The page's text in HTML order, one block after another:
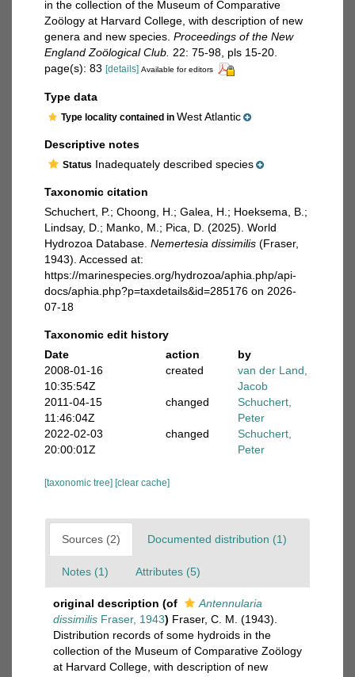
in the collection of the Museum of Comparative
Zoölogy at Harvard College, with description of new
genera and new species. Proceedings of the New
England Zoölogical Club. 22: 75-98, pls 15-20.
page(s): 83 [details] Available for editors
Type data
Type locality contained in West Atlantic
Descriptive notes
Status Inadequately described species
Taxonomic citation
Schuchert, P.; Choong, H.; Galea, H.; Hoeksema, B.;
Lindsay, D.; Manko, M.; Pica, D. (2025). World
Hydrozoa Database. Nemertesia dissimilis (Fraser,
1943). Accessed at:
https://marinespecies.org/hydrozoa/aphia.php/api-
docs/aphia.php?p=taxdetails&id=285176 on 2026-
07-18
Taxonomic edit history
Date
action
by
2008-01-16
10:35:54Z
created
van der Land,
Jacob
2011-04-15
11:46:04Z
changed
Schuchert,
Peter
2022-02-03
20:00:01Z
changed
Schuchert,
Peter
[taxonomic tree] [clear cache]
Sources (2) Documented distribution (1)
Notes (1) Attributes (5)
original description (of
Antennularia
dissimilis Fraser, 1943) Fraser, C. M. (1943).
Distribution records of some hydroids in the
collection of the Museum of Comparative Zoölogy
at Harvard College, with description of new